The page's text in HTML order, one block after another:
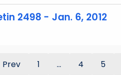
2498 - Jan. 6, 2012
Prev 1 ... 4 5